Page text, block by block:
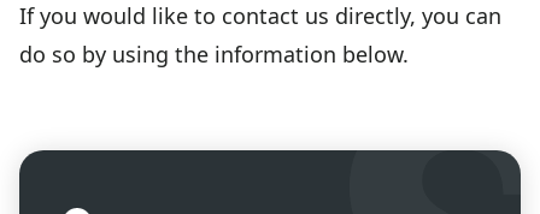
If you would like to contact us directly, you can
do so by using the information below.